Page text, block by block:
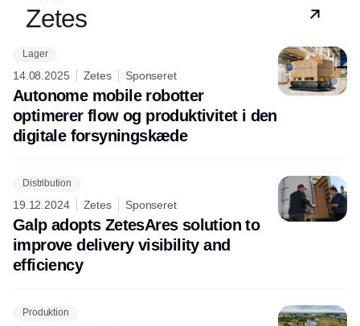
Zetes
Lager
14.08.2025 Zetes Sponseret
Autonome mobile robotter
optimerer flow og produktivitet i den
digitale forsyningskæde
Distribution
19.12.2024 Zetes Sponseret
Galp adopts ZetesAres solution to
improve delivery visibility and
efficiency
Produktion